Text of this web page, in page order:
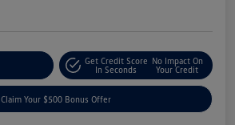
Get Credit Score
In Seconds
No Impact On
Your Credit
Claim Your $500 Bonus Offer